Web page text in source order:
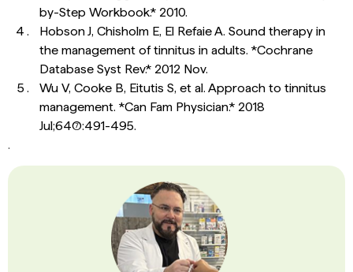
by-Step Workbook.* 2010.
Hobson J, Chisholm E, El Refaie A. Sound therapy in
the management of tinnitus in adults. *Cochrane
Database Syst Rev.* 2012 Nov.
Wu V, Cooke B, Eitutis S, et al. Approach to tinnitus
management. *Can Fam Physician.* 2018
Jul;64(7):491-495.
.